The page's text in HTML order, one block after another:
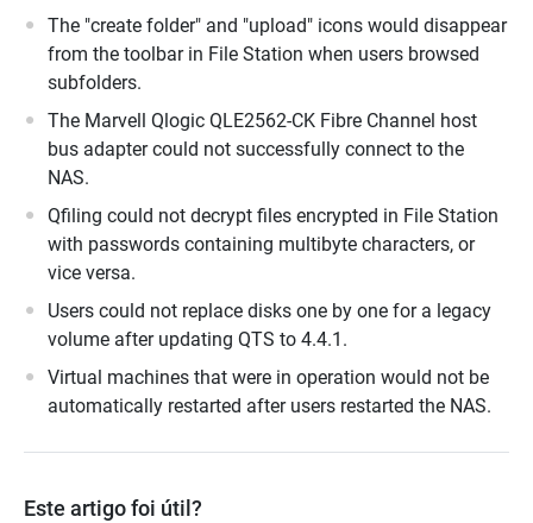
The "create folder" and "upload" icons would disappear
from the toolbar in File Station when users browsed
subfolders.
The Marvell Qlogic QLE2562-CK Fibre Channel host
bus adapter could not successfully connect to the
NAS.
Qfiling could not decrypt files encrypted in File Station
with passwords containing multibyte characters, or
vice versa.
Users could not replace disks one by one for a legacy
volume after updating QTS to 4.4.1.
Virtual machines that were in operation would not be
automatically restarted after users restarted the NAS.
Este artigo foi útil?